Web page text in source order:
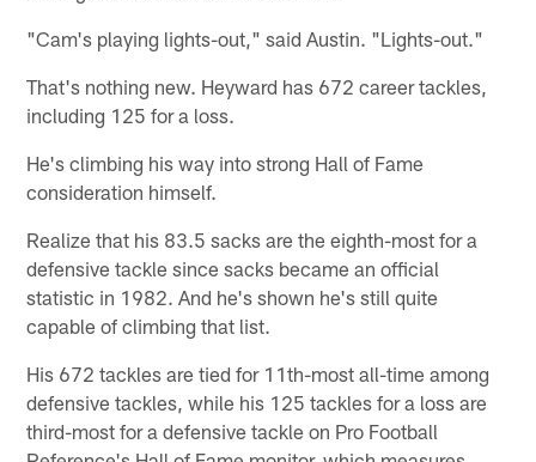
"Cam's playing lights-out," said Austin. "Lights-out."
That's nothing new. Heyward has 672 career tackles,
including 125 for a loss.
He's climbing his way into strong Hall of Fame
consideration himself.
Realize that his 83.5 sacks are the eighth-most for a
defensive tackle since sacks became an official
statistic in 1982. And he's shown he's still quite
capable of climbing that list.
His 672 tackles are tied for 11th-most all-time among
defensive tackles, while his 125 tackles for a loss are
third-most for a defensive tackle on Pro Football